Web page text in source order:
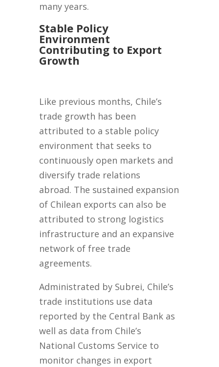
many years.
Stable Policy
Environment
Contributing to Export
Growth
Like previous months, Chile’s
trade growth has been
attributed to a stable policy
environment that seeks to
continuously open markets and
diversify trade relations
abroad. The sustained expansion
of Chilean exports can also be
attributed to strong logistics
infrastructure and an expansive
network of free trade
agreements.
Administrated by Subrei, Chile’s
trade institutions use data
reported by the Central Bank as
well as data from Chile’s
National Customs Service to
monitor changes in export